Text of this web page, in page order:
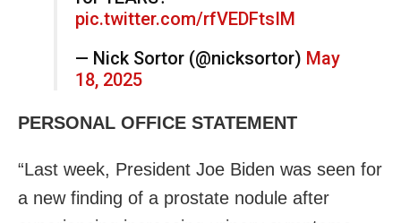
pic.twitter.com/rfVEDFtsIM
— Nick Sortor (@nicksortor) May
18, 2025
PERSONAL OFFICE STATEMENT
“Last week, President Joe Biden was seen for
a new finding of a prostate nodule after